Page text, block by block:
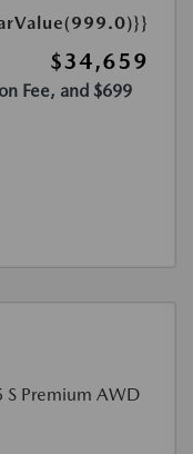
$34,659
Fee, and $699